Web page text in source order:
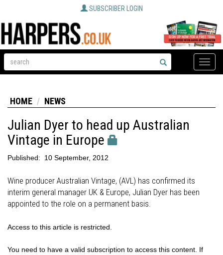
SUBSCRIBER LOGIN
Toggle
HOME NEWS
Julian Dyer to head up Australian
Vintage in Europe
Published: 10 September, 2012
Wine producer Australian Vintage, (AVL) has confirmed its
interim general manager UK & Europe, Julian Dyer has been
appointed to the role on a permanent basis.
Access to this article is restricted.
You need to have a valid subscription to access this content. If